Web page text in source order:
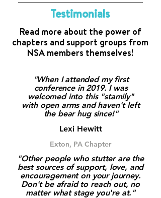
filter by meeting type and look
specifically for virtual or hybrid
chapters. When you find one
that fits your needs, simply
reach out to the Chapter
join their next meeting. We’d
love to welcome you into the
community.
Email us at info@westutter.org
Testimonials
Read more about the power of
chapters and support groups from
NSA members themselves!
"When I attended my first
conference in 2019. I was
welcomed into this "stamily"
with open arms and haven't left
the bear hug since!"
Lexi Hewitt
Exton, PA Chapter
"Other people who stutter are the
best sources of support, love, and
encouragement on your journey.
Don't be afraid to reach out, no
matter what stage you're at."